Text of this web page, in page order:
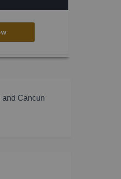
and Cancun